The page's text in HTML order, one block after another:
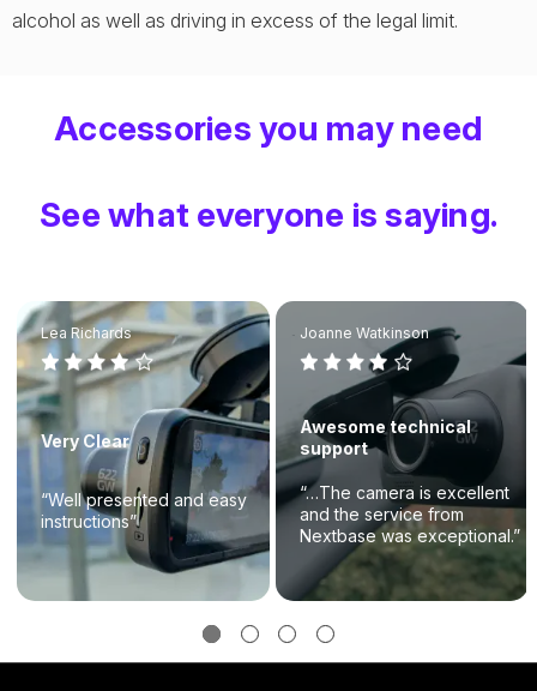
alcohol as well as driving in excess of the legal limit.
Accessories you may need
See what everyone is saying.
Lea Richards
Very Clear
“Well presented and easy
instructions”
Joanne Watkinson
Awesome technical
support
“…The camera is excellent
and the service from
Nextbase was exceptional.”